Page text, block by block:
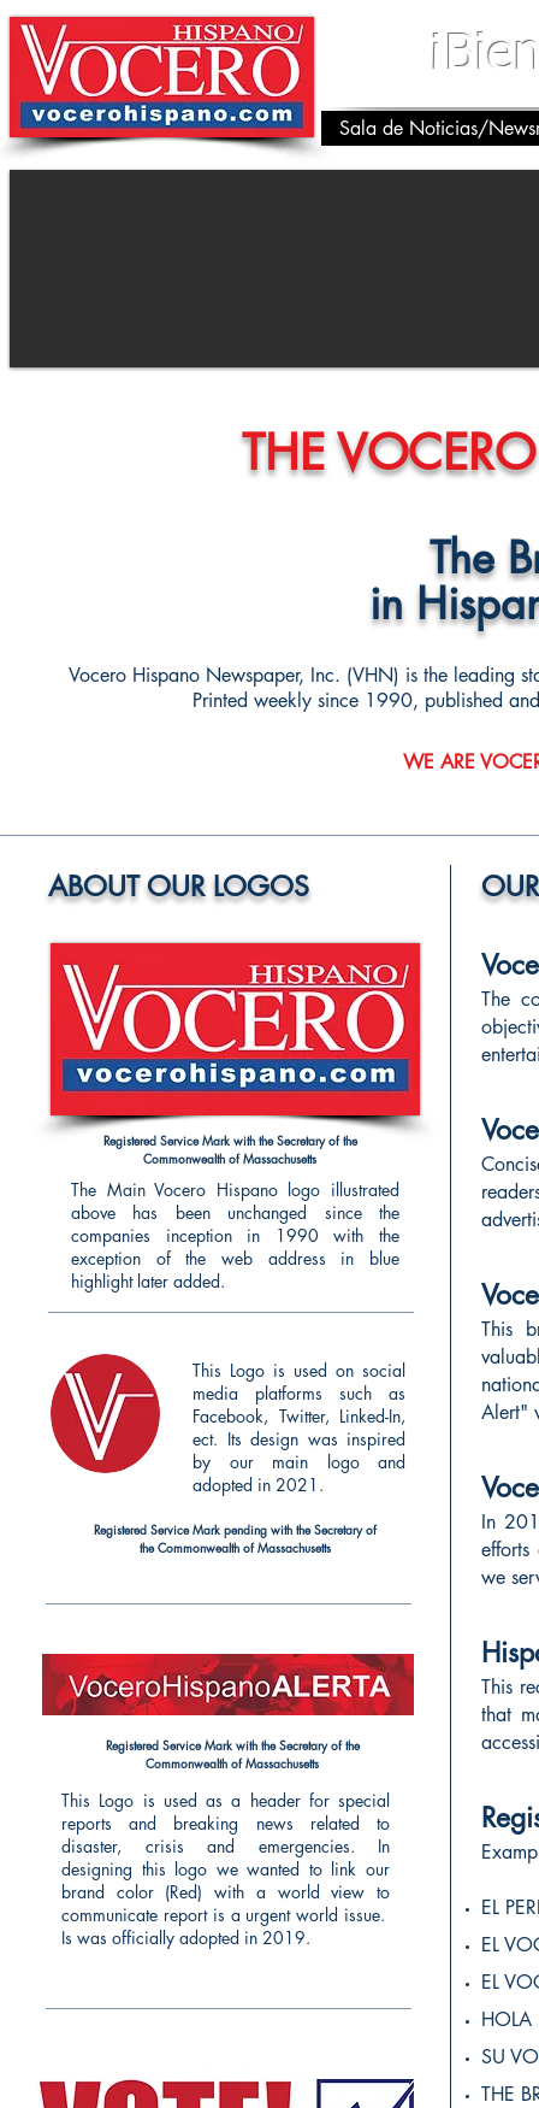
Sala de Noticias/
THE
The
in
Vocero Hispano Newspaper, Inc. (VHN) is the leading
Printed weekly since 1990, published
WE ARE
ABOUT OUR LOGOS
Registered Service Mark with the Secretary of the
Commonwealth of Massachusetts
The Main Vocero Hispano logo illustrated
above has been unchanged since the
companies inception in 1990 with the
exception of the web address in blue
highlight later added.
This Logo is used on social
media platforms such as
Facebook, Twitter, Linked-In,
ect. Its design was inspired
by our main logo and
adopted in 2021.
Registered Service Mark pending with the Secretary of
theCommonwealth of Massachusetts
Registered Service Mark with the Secretary of the
Commonwealth of Massachusetts
This Logo is used as a header for special
reports and breaking news related to
disaster, crisis and emergencies. In
designing this logo we wanted to link our
brand color (Red) with a world view to
communicate report is a urgent world issue.
Is was officially adopted in 2019.
The
This
Alert"
In
we
This
that
EL
EL
EL
HOLA
SU
THE